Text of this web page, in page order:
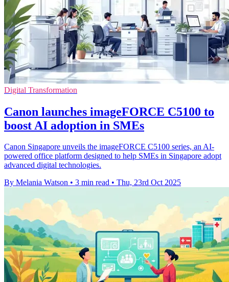
Digital Transformation
Canon launches imageFORCE C5100 to
boost AI adoption in SMEs
Canon Singapore unveils the imageFORCE C5100 series, an AI-
powered office platform designed to help SMEs in Singapore adopt
advanced digital technologies.
By Melania Watson • 3 min read • Thu, 23rd Oct 2025